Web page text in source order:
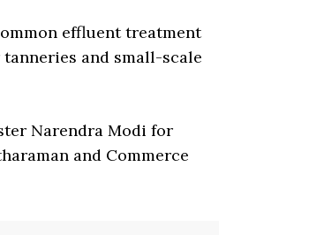
effluent treatment
and small-scale
Narendra Modi for
and Commerce